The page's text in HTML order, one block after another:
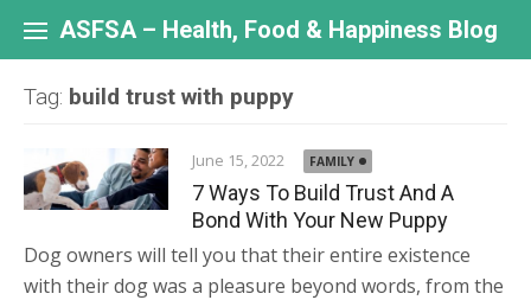
content
ASFSA – Health, Food & Happiness Blog
Tag: build trust with puppy
June 15, 2022 FAMILY
7 Ways To Build Trust And A
Bond With Your New Puppy
Dog owners will tell you that their entire existence
with their dog was a pleasure beyond words, from the